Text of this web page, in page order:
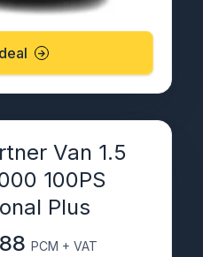
Van 1.5
100PS
Plus
PCM + VAT